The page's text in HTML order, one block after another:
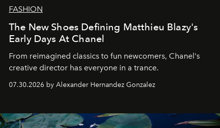
FASHION
The New Shoes Defining Matthieu Blazy's
Early Days At Chanel
From reimagined classics to fun newcomers, Chanel's
creative director has everyone in a trance.
07.30.2026 by Alexander Hernandez Gonzalez